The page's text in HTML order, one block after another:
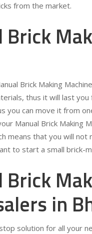
from the market.
Brick
Brick Making
thus it will last
you can move it from
Manual Brick Making
means that you will
to start a small brick-
Brick
in
solution for all your